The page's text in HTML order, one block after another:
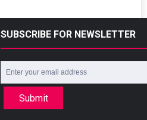
SUBSCRIBE FOR NEWSLETTER
Submit